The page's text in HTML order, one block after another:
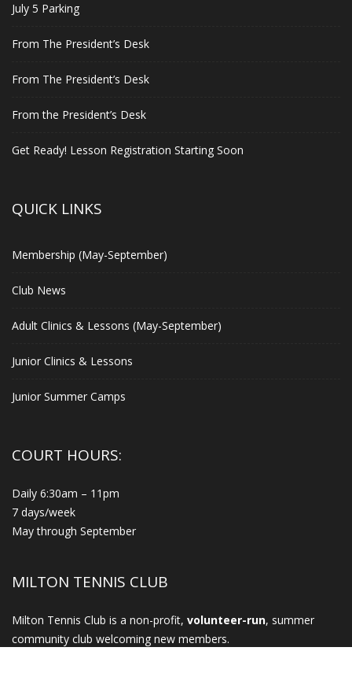
July 5 Parking
From The President’s Desk
From The President’s Desk
From the President’s Desk
Get Ready! Lesson Registration Starting Soon
QUICK LINKS
Membership (May-September)
Club News
Adult Clinics & Lessons (May-September)
Junior Clinics & Lessons
Junior Summer Camps
COURT HOURS:
Daily 6:30am – 11pm
7 days/week
May through September
MILTON TENNIS CLUB
Milton Tennis Club is a non-profit, volunteer-run, summer
community club welcoming new members.